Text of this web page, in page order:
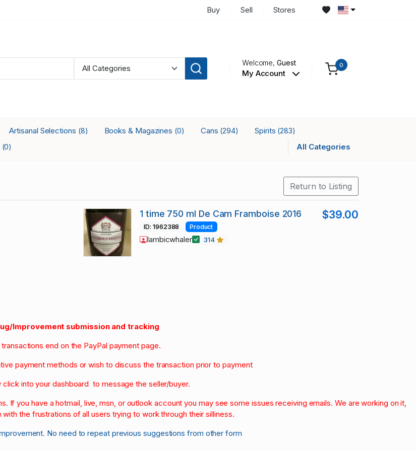
Buy Sell Stores
Welcome,Guest
My Account
0
Artisanal Selections (8) Books & Magazines (0) Cans (294) Spirits (283)
(0) All Categories
Return to Listing
1 time 750 ml De Cam Framboise 2016 $39.00
ID: 1962388 Product
lambicwhaler 314
Improvement submission and tracking
transactions end on the PayPal payment page.
payment methods or wish to discuss the transaction prior to payment
click into your dashboard to message the seller/buyer.
If you have a hotmail, live, msn, or outlook account you may see some issues receiving emails. We are working on it,
with the frustrations of all users trying to work through their silliness.
No need to repeat previous suggestions from other form